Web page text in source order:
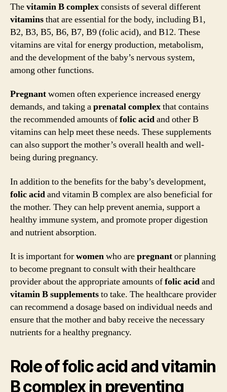
Thevitamin B complexconsists of several different
vitaminsthat are essential for the body, including B1,
B2, B3, B5, B6, B7, B9 (folic acid), and B12. These
vitamins are vital for energy production, metabolism,
and the development of the baby’s nervous system,
among other functions.
Pregnantwomen often experience increased energy
demands, and taking aprenatalcomplexthat contains
the recommended amounts offolic acidand other B
vitamins can help meet these needs. These supplements
can also support the mother’s overall health and well-
being during pregnancy.
In addition to the benefits for the baby’s development,
folic acidand vitamin B complex are also beneficial for
the mother. They can help prevent anemia, support a
healthy immune system, and promote proper digestion
and nutrient absorption.
It is important forwomenwho arepregnantor planning
to become pregnant to consult with their healthcare
provider about the appropriate amounts offolic acidand
vitamin Bsupplementsto take. The healthcare provider
can recommend a dosage based on individual needs and
ensure that the mother and baby receive the necessary
nutrients for a healthy pregnancy.
Role of folic acid and vitamin
B complex in preventing